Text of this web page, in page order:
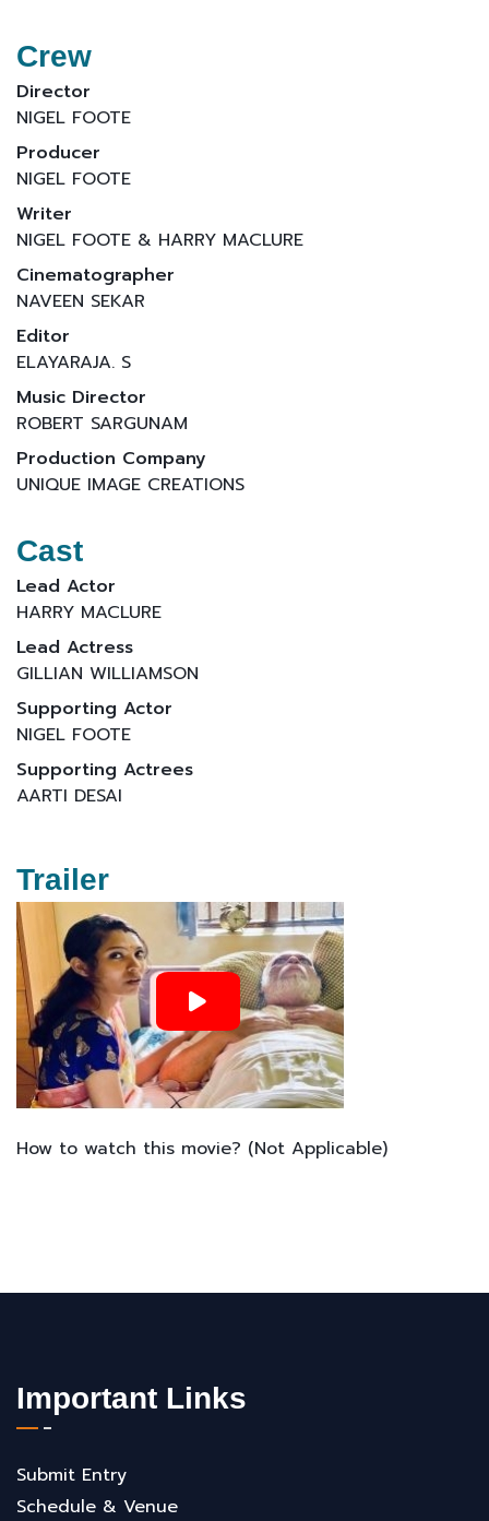
Crew
Director
NIGEL FOOTE
Producer
NIGEL FOOTE
Writer
NIGEL FOOTE & HARRY MACLURE
Cinematographer
NAVEEN SEKAR
Editor
ELAYARAJA. S
Music Director
ROBERT SARGUNAM
Production Company
UNIQUE IMAGE CREATIONS
Cast
Lead Actor
HARRY MACLURE
Lead Actress
GILLIAN WILLIAMSON
Supporting Actor
NIGEL FOOTE
Supporting Actrees
AARTI DESAI
Trailer
How to watch this movie? (Not Applicable)
Important Links
Submit Entry
Schedule & Venue